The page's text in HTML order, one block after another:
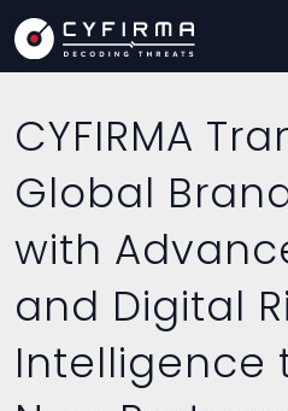
CYFIRMA
Global
with
and Digital
Intelligence